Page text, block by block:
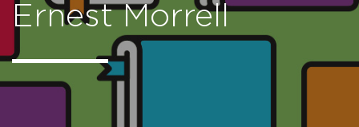
Ernest Morrell